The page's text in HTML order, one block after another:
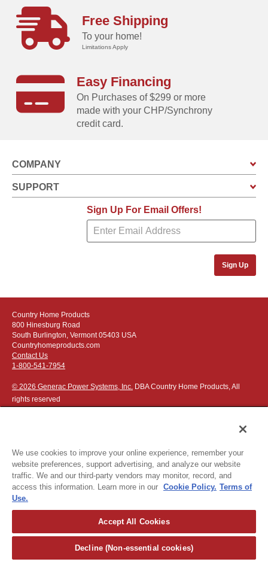
Free Shipping
To your home!
Limitations Apply
Easy Financing
On Purchases of $299 or more
made with your CHP/Synchrony
credit card.
COMPANY
SUPPORT
Sign Up For Email Offers!
Sign Up
Country Home Products
800 Hinesburg Road
South Burlington, Vermont 05403 USA
Countryhomeproducts.com
Contact Us
1-800-541-7954
© 2026 Generac Power Systems, Inc. DBA Country Home Products, All
rights reserved
Privacy Notice|Do Not Sell or Share My Personal Information
The following credit and debit cards accepted:
For more detailed ordering information see ourordering information
We use cookies to improve your online experience, remember your
website preferences, support advertising, and analyze our website
traffic. We and our third-party vendors may monitor, record, and
access this information. Learn more in our Cookie Policy. Terms of
Use.
Accept All Cookies
Decline (Non-essential cookies)